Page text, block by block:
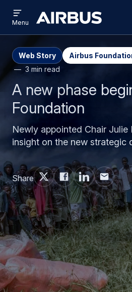
Airbus
menu
Menu
Web Story Airbus
3 min read
A new phase
Foundation
Newly appointed Chair Julie
insight on the new strategic
Share